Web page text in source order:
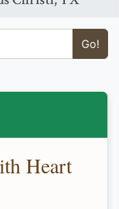
Go!
Heart